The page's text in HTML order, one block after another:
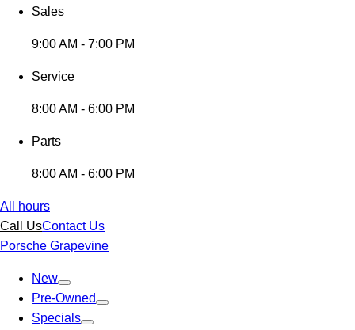
Sales
9:00 AM - 7:00 PM
Service
8:00 AM - 6:00 PM
Parts
8:00 AM - 6:00 PM
All hours
Call UsContact Us
Porsche Grapevine
New
Pre-Owned
Specials